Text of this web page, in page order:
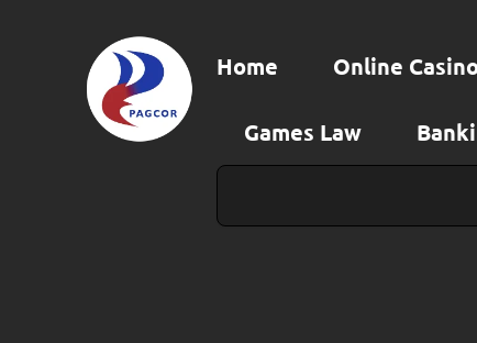
Home Online
Games Law
Search